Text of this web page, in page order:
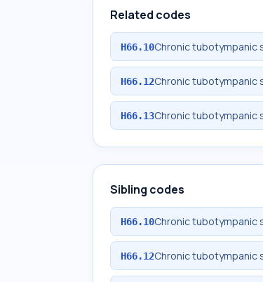
Related codes
H66.10Chronic tubotympanic
H66.12Chronic tubotympanic
H66.13Chronic tubotympanic
Sibling codes
H66.10Chronic tubotympanic
H66.12Chronic tubotympanic